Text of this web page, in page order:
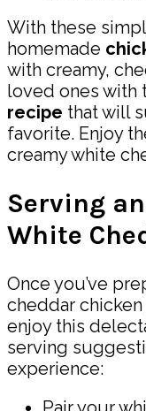
With these
homemade
with creamy,
loved ones with
recipe that will
favorite. Enjoy
creamy white
Serving
White
Once you’ve
cheddar chicken
enjoy this
serving
experience: